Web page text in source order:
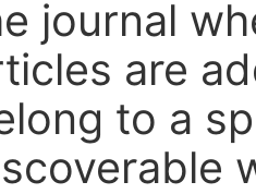
journal
are
to a